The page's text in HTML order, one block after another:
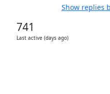
Show replies
741
Last active (days ago)